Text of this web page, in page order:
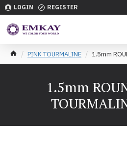
LOGIN REGISTER
PINK TOURMALINE 1.5mm
1.5mm